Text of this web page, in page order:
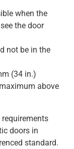
when the
the door
not be in the
(34 in.)
above
doors in
standard.